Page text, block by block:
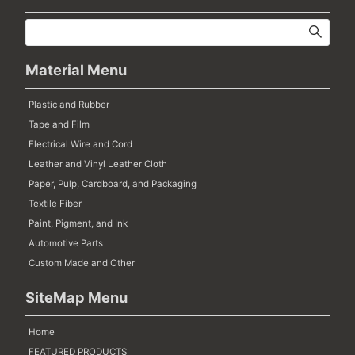
Material Menu
Plastic and Rubber
Tape and Film
Electrical Wire and Cord
Leather and Vinyl Leather Cloth
Paper, Pulp, Cardboard, and Packaging
Textile Fiber
Paint, Pigment, and Ink
Automotive Parts
Custom Made and Other
SiteMap Menu
Home
FEATURED PRODUCTS